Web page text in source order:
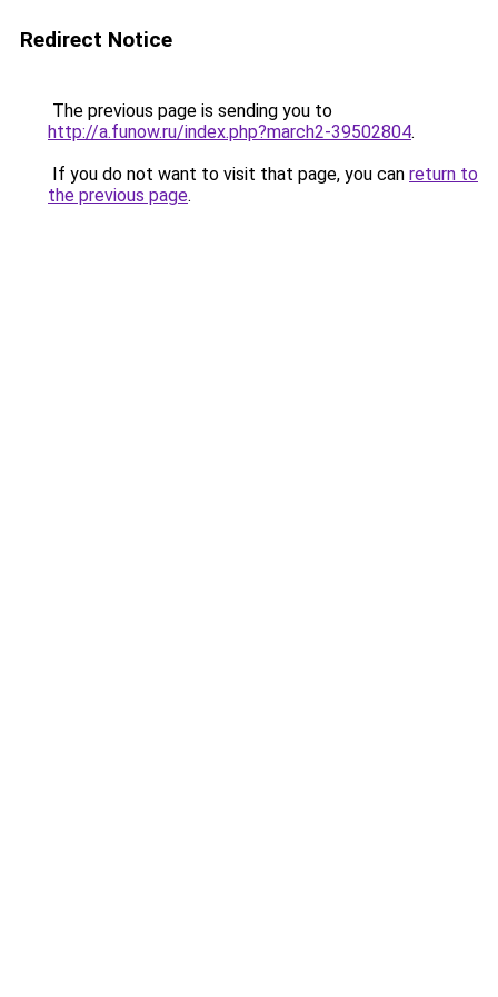
Redirect Notice
The previous page is sending you to
http://a.funow.ru/index.php?march2-39502804.
If you do not want to visit that page, you can return to
the previous page.